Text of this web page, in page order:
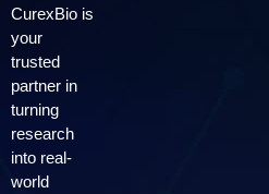
CurexBio is
your
trusted
partner in
turning
research
into real-
world